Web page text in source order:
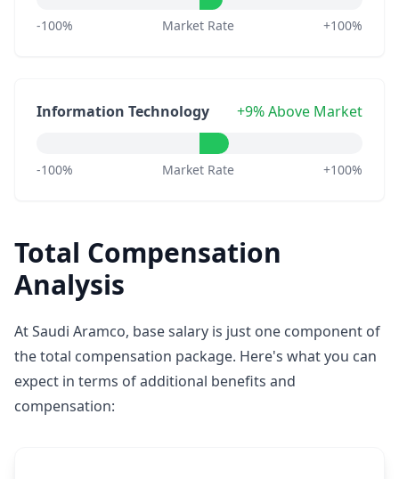
-100% Market Rate +100%
Information Technology +9% Above Market
-100% Market Rate +100%
Total Compensation
Analysis
At Saudi Aramco, base salary is just one component of
the total compensation package. Here's what you can
expect in terms of additional benefits and
compensation: